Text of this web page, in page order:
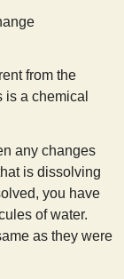
from the
is a chemical
any changes
is dissolving
you have
of water.
as they were